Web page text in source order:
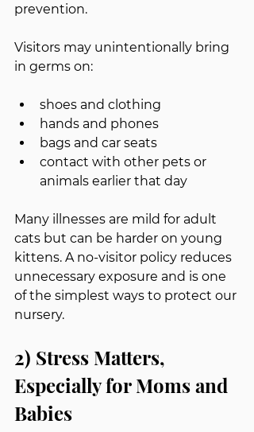
prevention.
Visitors may unintentionally bring
in germs on:
shoes and clothing
hands and phones
bags and car seats
contact with other pets or
animals earlier that day
Many illnesses are mild for adult
cats but can be harder on young
kittens. A no-visitor policy reduces
unnecessary exposure and is one
of the simplest ways to protect our
nursery.
2) Stress Matters,
Especially for Moms and
Babies